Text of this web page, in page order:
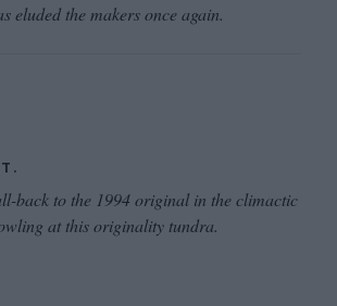
eluded the makers once again.
back to the 1994 original in the climactic
at this originality tundra.